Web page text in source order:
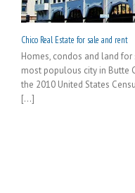
Chico Real Estate for sale and rent
Homes, condos and land for
most populous city in Butte
the 2010 United States
[...]